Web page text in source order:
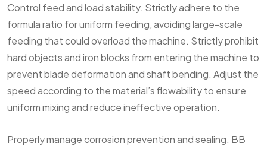
Control feed and load stability. Strictly adhere to the
formula ratio for uniform feeding, avoiding large-scale
feeding that could overload the machine. Strictly prohibit
hard objects and iron blocks from entering the machine to
prevent blade deformation and shaft bending. Adjust the
speed according to the material’s flowability to ensure
uniform mixing and reduce ineffective operation.
Properly manage corrosion prevention and sealing. BB